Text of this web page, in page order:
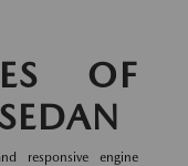
OF
responsive engine